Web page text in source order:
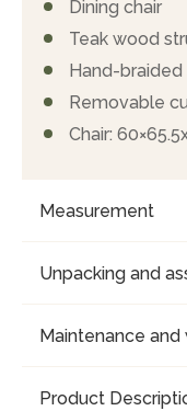
Dining chair
Teak wood
Hand-
Removable
Chair:
Measurement
Unpacking and
Maintenance and
Product